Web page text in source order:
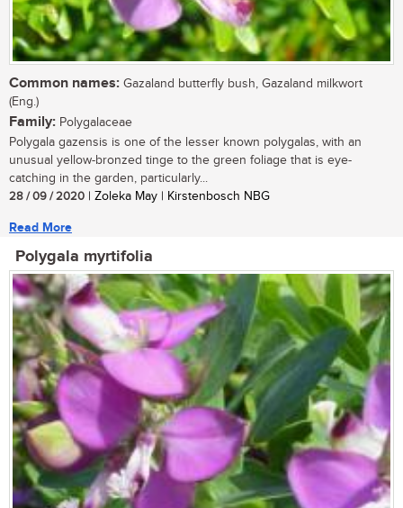
Common names: Gazaland butterfly bush, Gazaland milkwort
(Eng.)
Family: Polygalaceae
Polygala gazensis is one of the lesser known polygalas, with an
unusual yellow-bronzed tinge to the green foliage that is eye-
catching in the garden, particularly...
28 / 09 / 2020 | Zoleka May | Kirstenbosch NBG
Read More
Polygala myrtifolia